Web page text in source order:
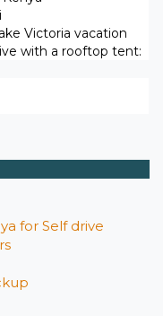
Victoria vacation
with a rooftop tent:
for Self drive